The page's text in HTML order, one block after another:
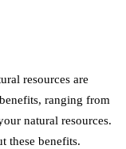
resources are
ranging from
natural resources.
these benefits.